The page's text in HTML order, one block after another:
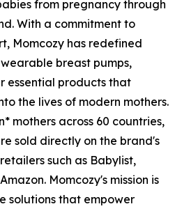
from pregnancy through
With a commitment to
Momcozy has redefined
breast pumps,
essential products that
the lives of modern mothers.
mothers across 60 countries,
sold directly on the brand's
such as Babylist,
Momcozy's mission is
solutions that empower